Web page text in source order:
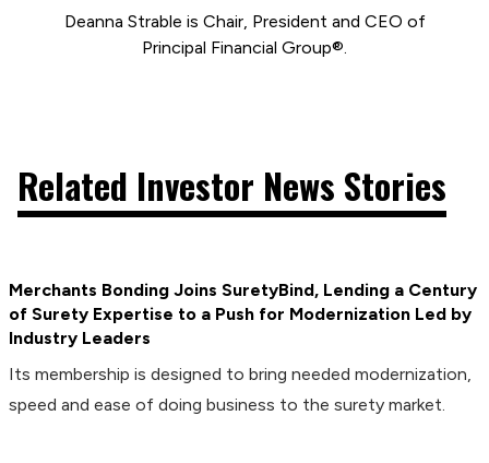
Deanna Strable is Chair, President and CEO of
Principal Financial Group®.
Related Investor News Stories
Merchants Bonding Joins SuretyBind, Lending a Century
of Surety Expertise to a Push for Modernization Led by
Industry Leaders
Its membership is designed to bring needed modernization,
speed and ease of doing business to the surety market.